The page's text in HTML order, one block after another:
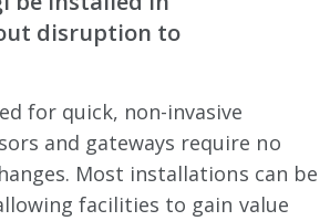
disruption to
for quick, non-invasive
and gateways require no
Most installations can be
facilities to gain value